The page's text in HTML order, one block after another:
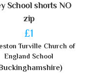
School shorts NO
zip
£1
Turville Church of
England School